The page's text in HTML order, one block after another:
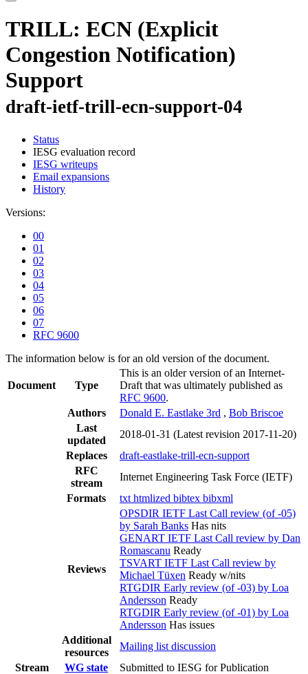
TRILL: ECN (Explicit
Congestion Notification)
Support
draft-ietf-trill-ecn-support-04
Status
IESG evaluation record
IESG writeups
Email expansions
History
Versions:
00
01
02
03
04
05
06
07
RFC 9600
The information below is for an old version of the document.
Document Type
This is an older version of an Internet-
Draft that was ultimately published as
RFC 9600.
Authors
Donald E. Eastlake 3rd , Bob Briscoe
Last
updated
2018-01-31 (Latest revision 2017-11-20)
Replaces
draft-eastlake-trill-ecn-support
RFC
stream
Internet Engineering Task Force (IETF)
Formats
txt htmlized bibtex bibxml
Reviews
OPSDIR IETF Last Call review (of -05)
by Sarah Banks Has nits
GENART IETF Last Call review by Dan
Romascanu Ready
TSVART IETF Last Call review by
Michael Tüxen Ready w/nits
RTGDIR Early review (of -03) by Loa
Andersson Ready
RTGDIR Early review (of -01) by Loa
Andersson Has issues
Additional
resources
Mailing list discussion
Stream
WG state
Submitted to IESG for Publication